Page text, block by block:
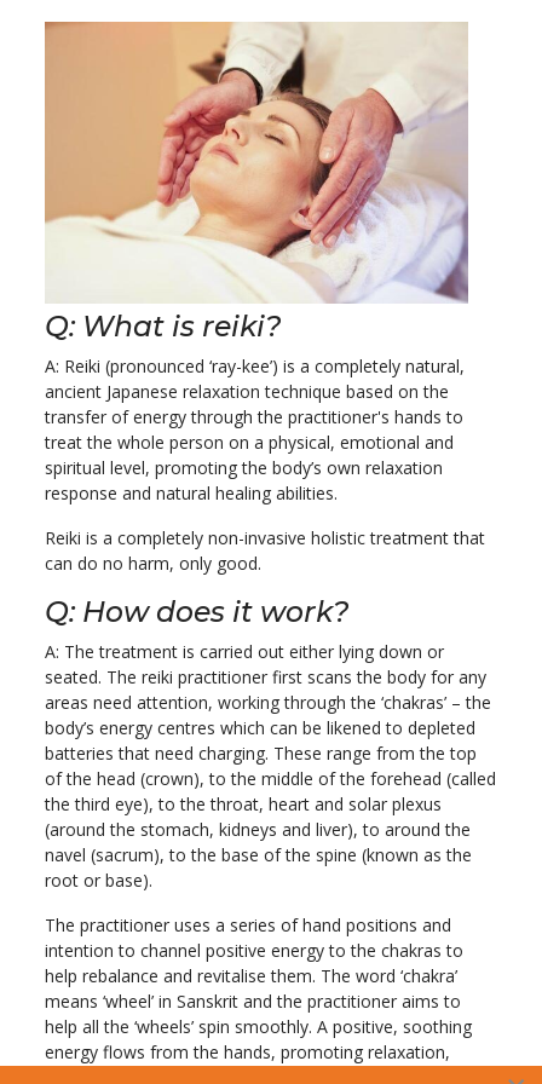
Q: What is reiki?
A: Reiki (pronounced ‘ray-kee’) is a completely natural,
ancient Japanese relaxation technique based on the
transfer of energy through the practitioner's hands to
treat the whole person on a physical, emotional and
spiritual level, promoting the body’s own relaxation
response and natural healing abilities.
Reiki is a completely non-invasive holistic treatment that
can do no harm, only good.
Q: How does it work?
A: The treatment is carried out either lying down or
seated. The reiki practitioner first scans the body for any
areas need attention, working through the ‘chakras’ – the
body’s energy centres which can be likened to depleted
batteries that need charging. These range from the top
of the head (crown), to the middle of the forehead (called
the third eye), to the throat, heart and solar plexus
(around the stomach, kidneys and liver), to around the
navel (sacrum), to the base of the spine (known as the
root or base).
The practitioner uses a series of hand positions and
intention to channel positive energy to the chakras to
help rebalance and revitalise them. The word ‘chakra’
means ‘wheel’ in Sanskrit and the practitioner aims to
help all the ‘wheels’ spin smoothly. A positive, soothing
energy flows from the hands, promoting relaxation,